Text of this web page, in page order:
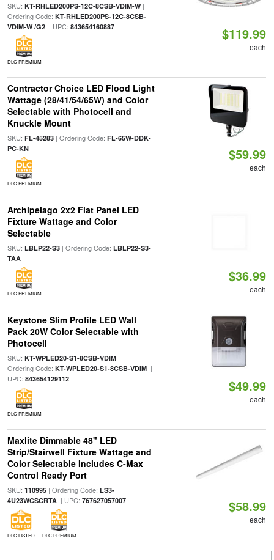
SKU: KT-RHLED200PS-12C-8CSB-VDIM-W|
Ordering Code: KT-RHLED200PS-12C-8CSB-
VDIM-W /G2| UPC: 843654160887
DLC PREMIUM
$119.99
each
Contractor Choice LED Flood Light
Wattage (28/41/54/65W) and Color
Selectable with Photocell and
Knuckle Mount
SKU: FL-45283| Ordering Code: FL-65W-DDK-
PC-KN
DLC PREMIUM
$59.99
each
Archipelago 2x2 Flat Panel LED
Fixture Wattage and Color
Selectable
SKU: LBLP22-S3| Ordering Code: LBLP22-S3-
TAA
DLC PREMIUM
$36.99
each
Keystone Slim Profile LED Wall
Pack 20W Color Selectable with
Photocell
SKU: KT-WPLED20-S1-8CSB-VDIM|
Ordering Code: KT-WPLED20-S1-8CSB-VDIM|
UPC: 843654129112
DLC PREMIUM
$49.99
each
Maxlite Dimmable 48" LED
Strip/Stairwell Fixture Wattage and
Color Selectable Includes C-Max
Control Ready Port
SKU: 110995| Ordering Code: LS3-
4U23WCSCRTA| UPC: 767627057007
DLC LISTED DLC PREMIUM
$58.99
each